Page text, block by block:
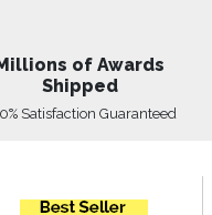
of Awards
Shipped
Satisfaction Guaranteed